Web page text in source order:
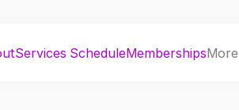
Services ScheduleMembershipsMore